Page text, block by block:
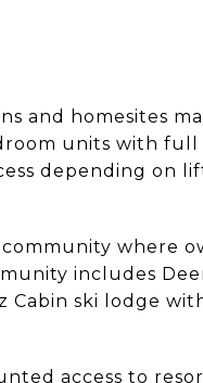
and homesites
units with full
depending on
where
includes
Cabin ski lodge
access to